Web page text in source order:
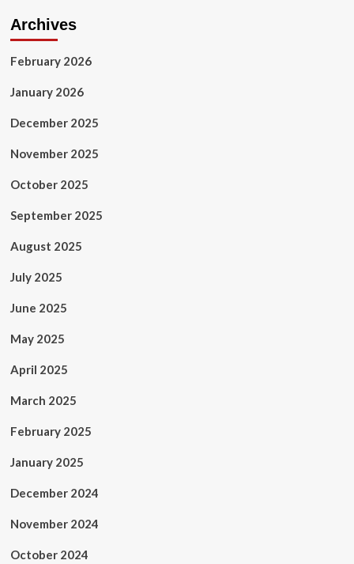
Archives
February 2026
January 2026
December 2025
November 2025
October 2025
September 2025
August 2025
July 2025
June 2025
May 2025
April 2025
March 2025
February 2025
January 2025
December 2024
November 2024
October 2024